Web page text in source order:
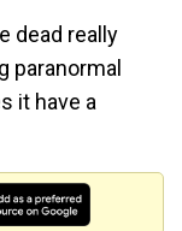
dead really
paranormal
it have a